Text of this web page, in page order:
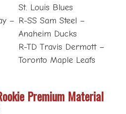
–
St. Louis Blues
R-SS Sam Steel –
Anaheim Ducks
R-TD Travis Dermott –
Toronto Maple Leafs
Premium Material